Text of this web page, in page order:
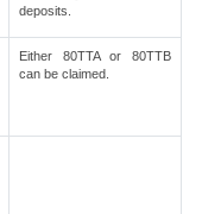
deposits.
Either 80TTA or 80TTB
can be claimed.